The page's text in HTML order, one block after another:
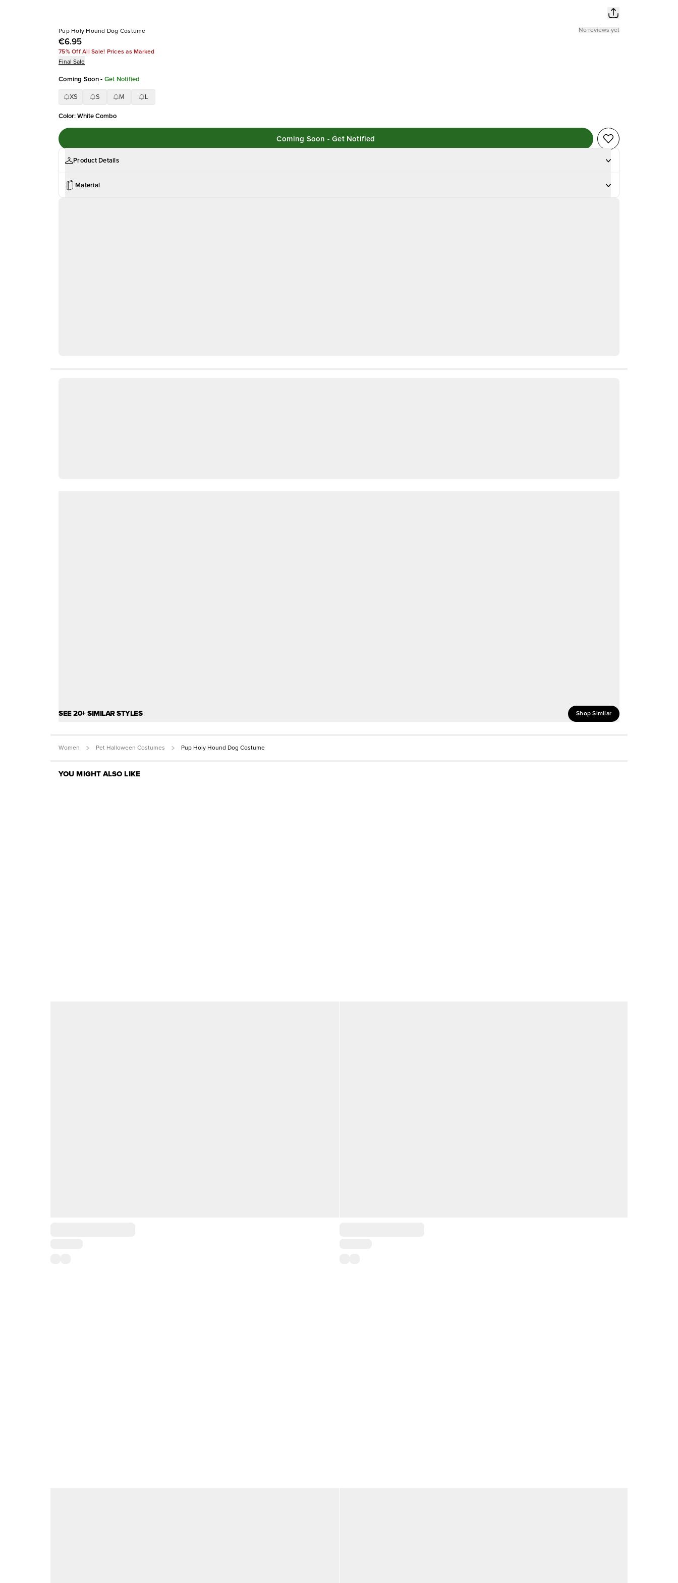
Pup Holy Hound Dog Costume
€6.95
No reviews yet
75% Off All Sale! Prices as Marked
Final Sale
Coming Soon - Get Notified
XS S M
Color:White Combo
Coming Soon - Get Notified
Product Details
Material
SEE 20+ SIMILAR STYLES Shop Similar
Women Pet Halloween Costumes Pup Holy Hound Dog Costume
YOU MIGHT ALSO LIKE